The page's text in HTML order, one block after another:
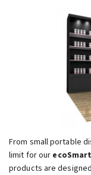
From small portable
limit for our
products are